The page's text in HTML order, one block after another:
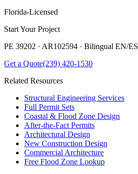
Florida-Licensed
Start Your Project
PE 39202 · AR102594 · Bilingual EN/ES
Get a Quote(239) 420-1530
Related Resources
Structural Engineering Services
Full Permit Sets
Coastal & Flood Zone Design
After-the-Fact Permits
Architectural Design
New Construction Design
Commercial Architecture
Free Flood Zone Lookup